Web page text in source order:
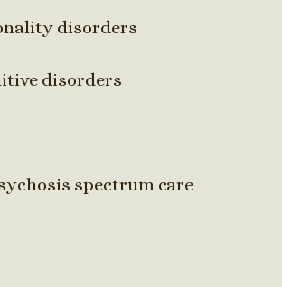
disorders
disorders
spectrum care